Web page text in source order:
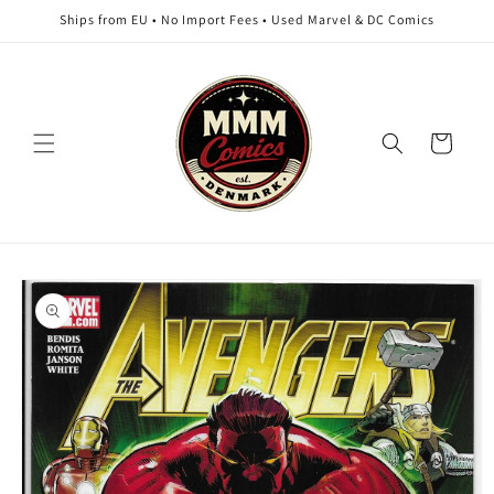
Skip to
content
Ships from EU • No Import Fees • Used Marvel & DC Comics
Cart
Skip to
product
information